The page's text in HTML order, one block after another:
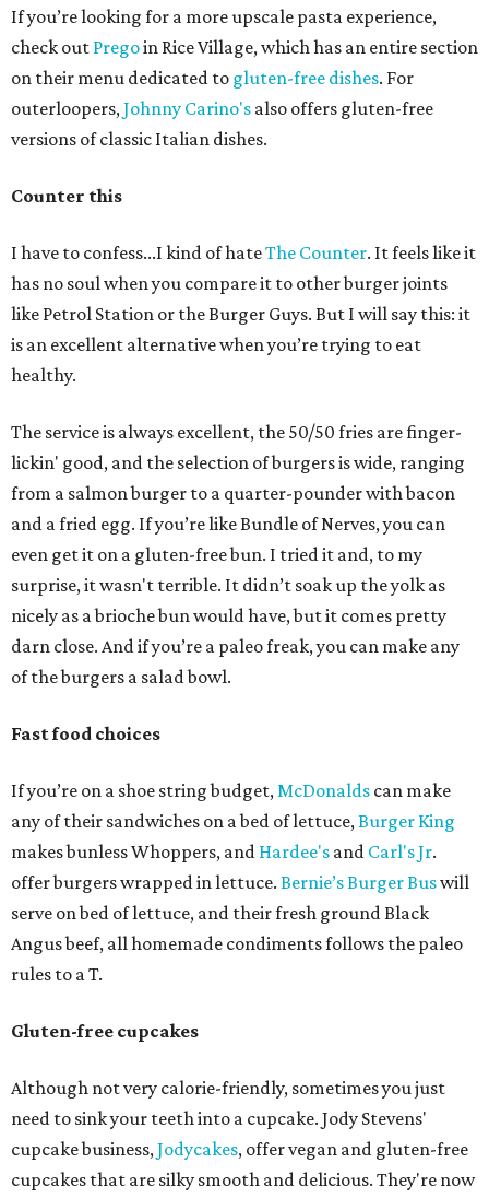
If you’re looking for a more upscale pasta experience,
check out Pregoin Rice Village, which has an entire section
on their menu dedicated to gluten-free dishes. For
outerloopers,Johnny Carino's also offers gluten-free
versions of classic Italian dishes.
Counter this
I have to confess...I kind of hateThe Counter. It feels like it
has no soul when you compare it to other burger joints
like Petrol Station or the Burger Guys. But I will say this: it
is an excellent alternative when you’re trying to eat
healthy.
The service is always excellent, the 50/50 fries are finger-
lickin' good, and the selection of burgers is wide, ranging
from a salmon burger to a quarter-pounder with bacon
and a fried egg. If you’re like Bundle of Nerves, you can
even get it on a gluten-free bun. I tried it and, to my
surprise, it wasn't terrible. It didn’t soak up the yolk as
nicely as a brioche bun would have, but it comes pretty
darn close. And if you’re a paleo freak, you can make any
of the burgers a salad bowl.
Fast food choices
If you’re on a shoe string budget,McDonalds can make
any of their sandwiches on a bed of lettuce,Burger King
makes bunless Whoppers, and Hardee's and Carl's Jr.
offer burgers wrapped in lettuce. Bernie’s Burger Buswill
serve on bed of lettuce, and their fresh ground Black
Angus beef, all homemade condiments follows the paleo
rules to a T.
Gluten-free cupcakes
Although not very calorie-friendly, sometimes you just
need to sink your teeth into a cupcake. Jody Stevens'
cupcake business,Jodycakes, offer vegan and gluten-free
cupcakes that are silky smooth and delicious. They're now